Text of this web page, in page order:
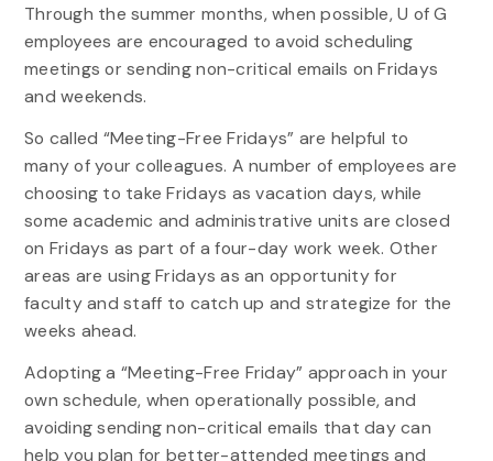
Through the summer months, when possible, U of G
employees are encouraged to avoid scheduling
meetings or sending non-critical emails on Fridays
and weekends.
So called “Meeting-Free Fridays” are helpful to
many of your colleagues. A number of employees are
choosing to take Fridays as vacation days, while
some academic and administrative units are closed
on Fridays as part of a four-day work week. Other
areas are using Fridays as an opportunity for
faculty and staff to catch up and strategize for the
weeks ahead.
Adopting a “Meeting-Free Friday” approach in your
own schedule, when operationally possible, and
avoiding sending non-critical emails that day can
help you plan for better-attended meetings and